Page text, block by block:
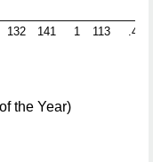
132 141 1 113 .484
the Year)